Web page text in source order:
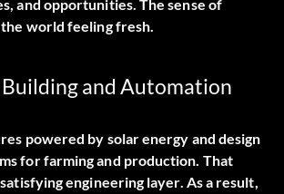
and opportunities. The sense of
world feeling fresh.
and Automation
powered by solar energy and design
for farming and production. That
engineering layer. As a result,